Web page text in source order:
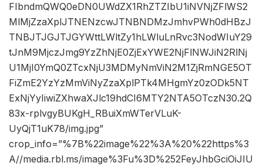
FIbndmQWQ0eDN0UWdZX1RhZTZIbU1iNVNjZFlWS2
MlMjZzaXplJTNENzcwJTNBNDMzJmhvPWh0dHBzJ
TNBJTJGJTJGYWttLWltZy1hLWluLnRvc3NodWIuY29
tJnM9MjczJmg9YzZhNjE0ZjExYWE2NjFlNWJiN2RlNj
U1MjI0YmQ0ZTcxNjU3MDMyNmViN2M1ZjRmNGE5OT
FiZmE2YzYzMmViNyZzaXplPTk4MHgmYz0zODk5NT
ExNjYyIiwiZXhwaXJlc19hdCI6MTY2NTA5OTczN30.2Q
83x-rplvgyBUKgH_RBuiXmWTerVLuK-
UyQjT1uK78/img.jpg”
crop_info=”%7B%22image%22%3A%20%22https%3
A//media.rbl.ms/image%3Fu%3D%252FeyJhbGciOiJIU